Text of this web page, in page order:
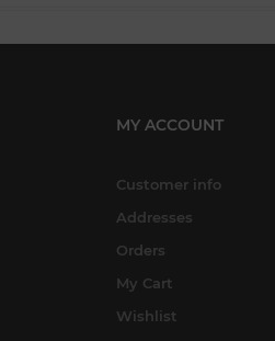
MY ACCOUNT
Customer info
Addresses
Orders
My Cart
Wishlist